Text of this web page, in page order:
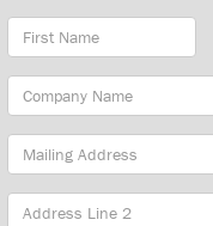
First
Name
Company
Name
Mailing
Address